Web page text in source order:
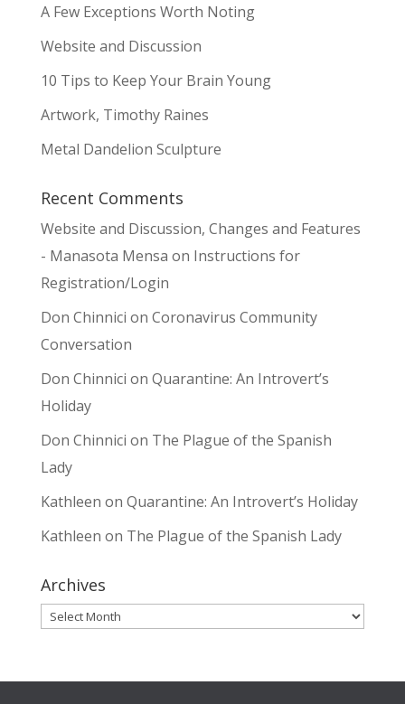
A Few Exceptions Worth Noting
Website and Discussion
10 Tips to Keep Your Brain Young
Artwork, Timothy Raines
Metal Dandelion Sculpture
Recent Comments
Website and Discussion, Changes and Features
- Manasota Mensa on Instructions for
Registration/Login
Don Chinnici on Coronavirus Community
Conversation
Don Chinnici on Quarantine: An Introvert’s
Holiday
Don Chinnici on The Plague of the Spanish
Lady
Kathleen on Quarantine: An Introvert’s Holiday
Kathleen on The Plague of the Spanish Lady
Archives
Archives